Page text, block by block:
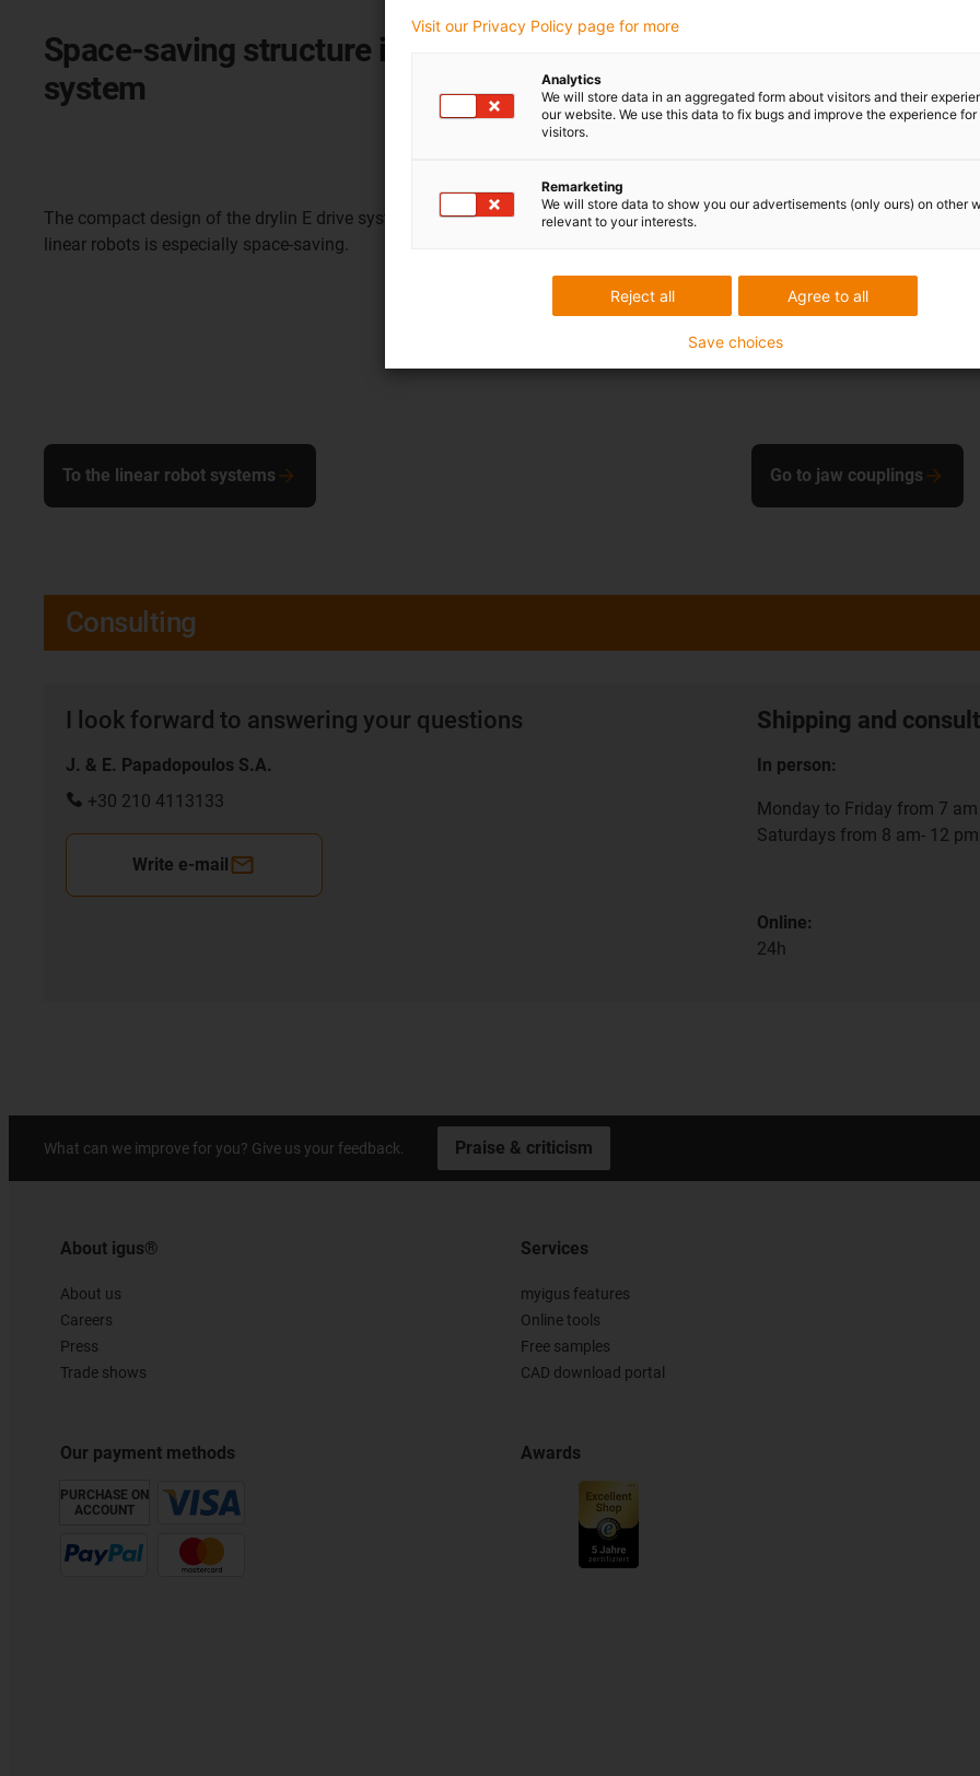
Space-saving structure in the linear robot
system
The compact design of the drylin E drive system for linear robots, XYZ gantries, and flat
linear robots is especially space-saving.
To the linear robot systems Go to jaw couplings
Consulting
I look forward to answering your questions
J. & E. Papadopoulos S.A.
+30 210 4113133
Write e-mail
Shipping and
In person:
Monday to Friday from 7
Saturdays from 8 am- 12
Online:
24h
What can we improve for you? Give us your feedback. Praise & criticism
About igus®
About us
Careers
Press
Trade shows
Our payment methods
PURCHASE ON
ACCOUNT
Services
myigus features
Online tools
Free samples
CAD download portal
Awards
Visit our Privacy Policy page for more
Analytics
We will store data in an aggregated form about visitors and their
our website. We use this data to fix bugs and improve the experience for
visitors.
Remarketing
We will store data to show you our advertisements (only ours) on other
relevant to your interests.
Agree to all
Reject all
Save choices